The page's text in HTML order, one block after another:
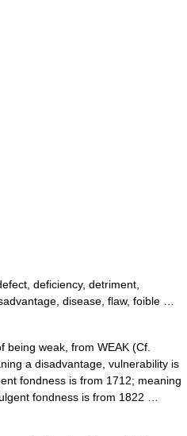
deficiency, detriment,
disease, flaw, foible …
weak, from WEAK (Cf.
a disadvantage, vulnerability is
fondness is from 1712; meaning
fondness is from 1822 …